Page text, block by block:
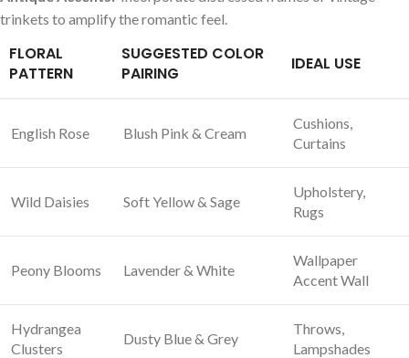
trinkets to amplify the romantic feel.
FLORAL
PATTERN
SUGGESTED⁤ COLOR
PAIRING
IDEAL‌ USE
English⁤ Rose Blush Pink & ​Cream
Cushions,
Curtains
Wild Daisies Soft Yellow‌ & Sage
Upholstery,
Rugs
Peony Blooms Lavender & White
Wallpaper
Accent ​Wall
Hydrangea​
Clusters
Dusty Blue⁤ & Grey
Throws,​
Lampshades